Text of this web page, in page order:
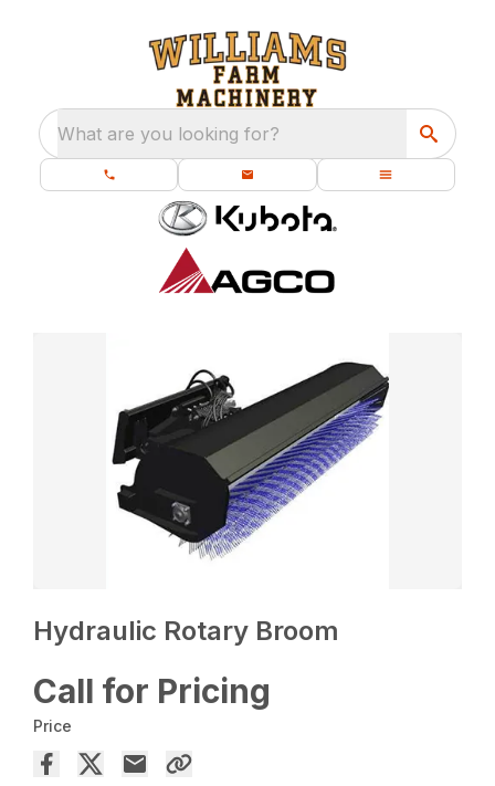
What are you looking for?
Hydraulic Rotary Broom
Call for Pricing
Price